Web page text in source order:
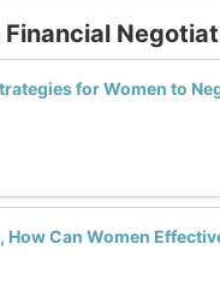
for Women to
How Can Women